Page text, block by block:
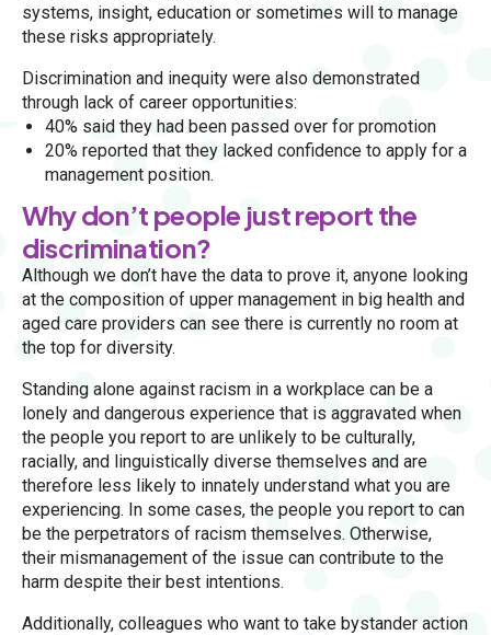
systems, insight, education or sometimes will to manage
these risks appropriately.
Discrimination and inequity were also demonstrated
through lack of career opportunities:
40% said they had been passed over for promotion
20% reported that they lacked confidence to apply for a
management position.
Why don’t people just report the
discrimination?
Although we don’t have the data to prove it, anyone looking
at the composition of upper management in big health and
aged care providers can see there is currently no room at
the top for diversity.
Standing alone against racism in a workplace can be a
lonely and dangerous experience that is aggravated when
the people you report to are unlikely to be culturally,
racially, and linguistically diverse themselves and are
therefore less likely to innately understand what you are
experiencing. In some cases, the people you report to can
be the perpetrators of racism themselves. Otherwise,
their mismanagement of the issue can contribute to the
harm despite their best intentions.
Additionally, colleagues who want to take bystander action